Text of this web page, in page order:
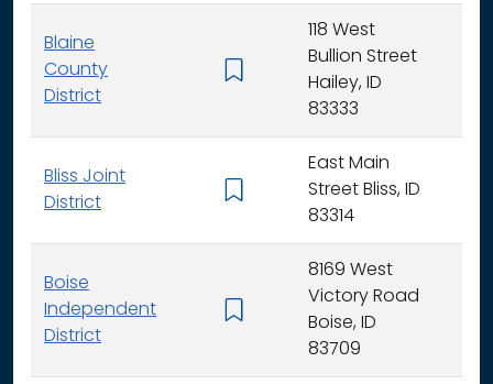
Blaine
County
District
118 West
Bullion Street
Hailey, ID
83333
Bliss Joint
District
East Main
Street Bliss, ID
83314
Boise
Independent
District
8169 West
Victory Road
Boise, ID
83709